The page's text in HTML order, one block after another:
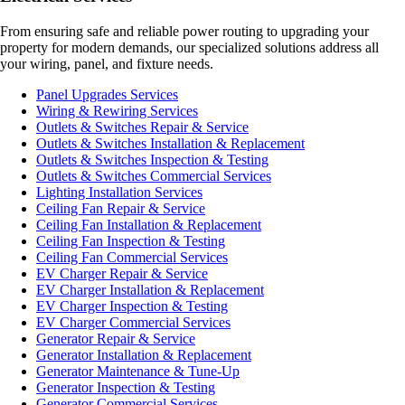
From ensuring safe and reliable power routing to upgrading your
property for modern demands, our specialized solutions address all
your wiring, panel, and fixture needs.
Panel Upgrades Services
Wiring & Rewiring Services
Outlets & Switches Repair & Service
Outlets & Switches Installation & Replacement
Outlets & Switches Inspection & Testing
Outlets & Switches Commercial Services
Lighting Installation Services
Ceiling Fan Repair & Service
Ceiling Fan Installation & Replacement
Ceiling Fan Inspection & Testing
Ceiling Fan Commercial Services
EV Charger Repair & Service
EV Charger Installation & Replacement
EV Charger Inspection & Testing
EV Charger Commercial Services
Generator Repair & Service
Generator Installation & Replacement
Generator Maintenance & Tune-Up
Generator Inspection & Testing